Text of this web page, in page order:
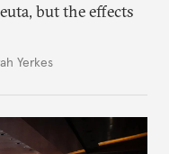
but the effects
Yerkes